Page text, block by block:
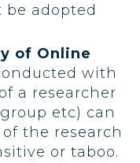
be adopted
of Online
with
a researcher
etc) can
the research
or taboo.